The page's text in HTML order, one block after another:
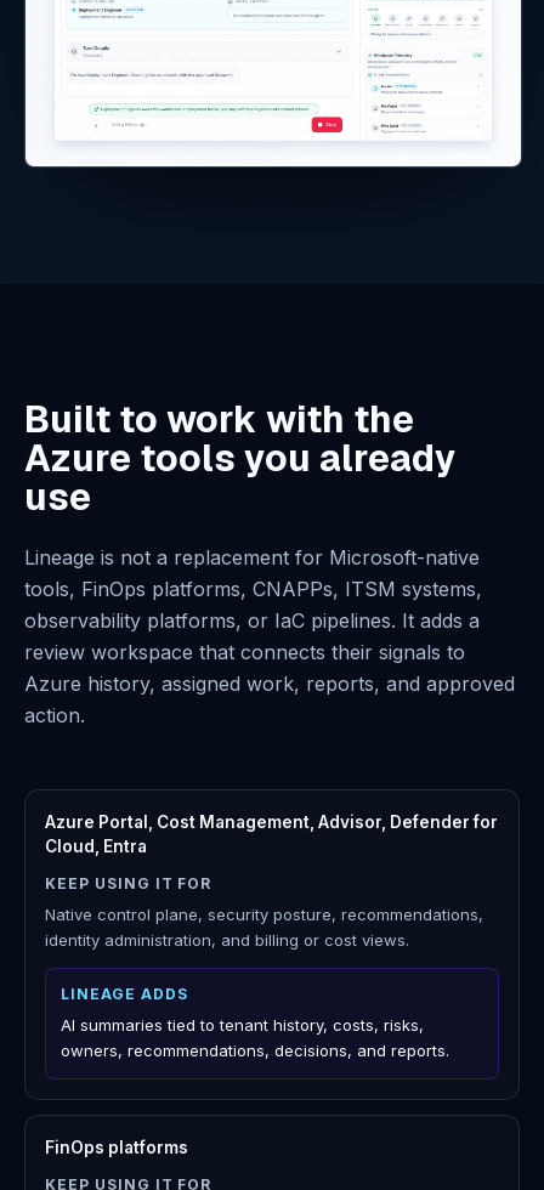
Built to work with the
Azure tools you already
use
Lineage is not a replacement for Microsoft-native
tools, FinOps platforms, CNAPPs, ITSM systems,
observability platforms, or IaC pipelines. It adds a
review workspace that connects their signals to
Azure history, assigned work, reports, and approved
action.